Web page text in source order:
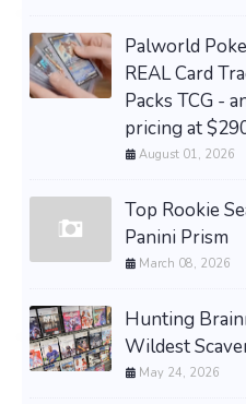
Palworld
REAL Card
Packs TCG -
pricing at
August 01, 2026
Top Rookie
Panini Prism
March 08, 2026
Hunting
Wildest
May 24, 2026